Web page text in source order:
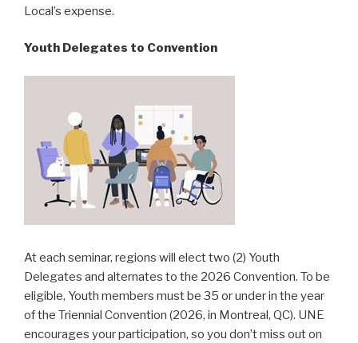
Local’s expense.
Youth Delegates to Convention
At each seminar, regions will elect two (2) Youth
Delegates and alternates to the 2026 Convention. To be
eligible, Youth members must be 35 or under in the year
of the Triennial Convention (2026, in Montreal, QC). UNE
encourages your participation, so you don’t miss out on